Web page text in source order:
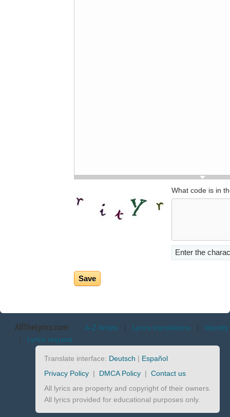
What code is in
Enter the
AllTheLyrics.com A-Z Artists | Lyrics translations | Identify
| Lyrics request
Translate interface: Deutsch | Español
Privacy Policy | DMCA Policy | Contact us
All lyrics are property and copyright of their owners.
All lyrics provided for educational purposes only.